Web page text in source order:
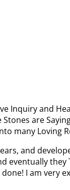
Inquiry and
are
many Loving
and
eventually
I am very